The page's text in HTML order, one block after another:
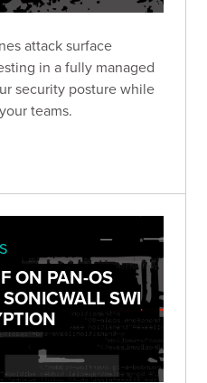
attack surface
in a fully managed
security posture while
teams.
ON PAN-OS
SWI